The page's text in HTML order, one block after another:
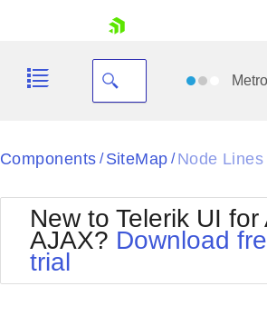
Your Account
Metro
Black
BlackMetroTouch
Bootstrap
Default
Components / SiteMap / Node Lines
New to Telerik UI for
AJAX? Download
trial